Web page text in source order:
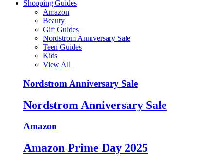
Shopping Guides
Amazon
Beauty
Gift Guides
Nordstrom Anniversary Sale
Teen Guides
Kids
View All
Nordstrom Anniversary Sale
Nordstrom Anniversary Sale
Amazon
Amazon Prime Day 2025